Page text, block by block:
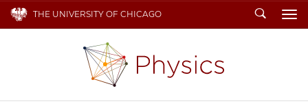
THE UNIVERSITY OF CHICAGO Search